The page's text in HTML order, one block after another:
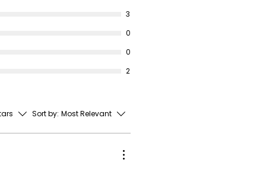
3
0
0
2
Sort by: Most Relevant